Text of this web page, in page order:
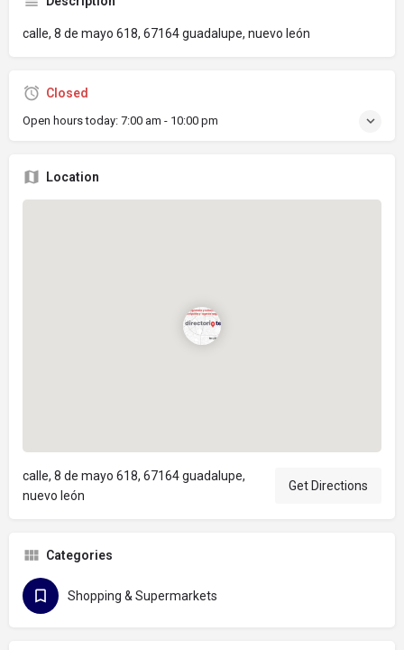
calle, 8 de mayo 618, 67164 guadalupe, nuevo león
Closed
Open hours today: 7:00 am - 10:00 pm
Location
calle, 8 de mayo 618, 67164 guadalupe,
nuevo león
Get Directions
Categories
Shopping & Supermarkets